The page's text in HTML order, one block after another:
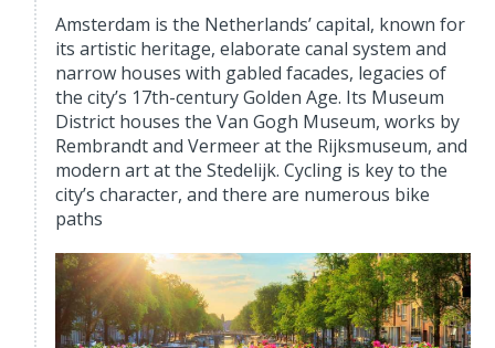
Amsterdam is the Netherlands’ capital, known for
its artistic heritage, elaborate canal system and
narrow houses with gabled facades, legacies of
the city’s 17th-century Golden Age. Its Museum
District houses the Van Gogh Museum, works by
Rembrandt and Vermeer at the Rijksmuseum, and
modern art at the Stedelijk. Cycling is key to the
city’s character, and there are numerous bike
paths